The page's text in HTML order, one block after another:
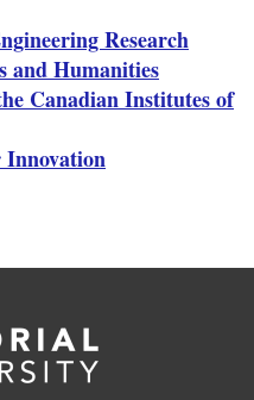
Research
and Humanities
Canadian Institutes of
Innovation